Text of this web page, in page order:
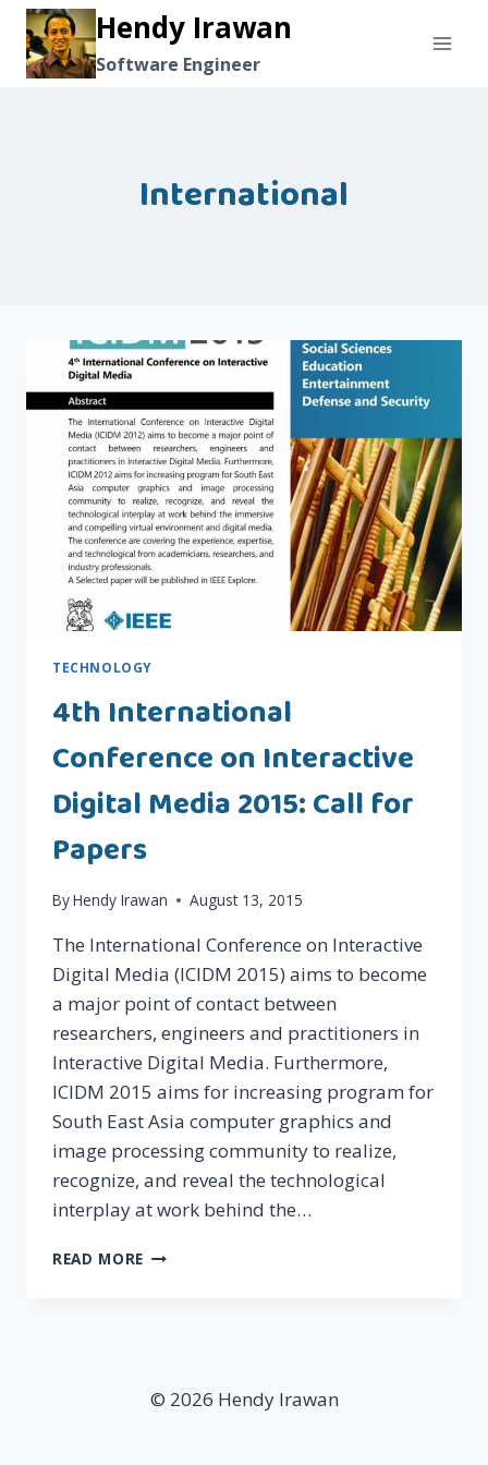
Skip
content
Hendy Irawan
Software Engineer
International
TECHNOLOGY
4th International
Conference on Interactive
Digital Media 2015: Call for
Papers
ByHendy Irawan August 13, 2015
The International Conference on Interactive
Digital Media (ICIDM 2015) aims to become
a major point of contact between
researchers, engineers and practitioners in
Interactive Digital Media. Furthermore,
ICIDM 2015 aims for increasing program for
South East Asia computer graphics and
image processing community to realize,
recognize, and reveal the technological
interplay at work behind the…
READ MORE 4TH
MEDIA
2015:
© 2026 Hendy Irawan